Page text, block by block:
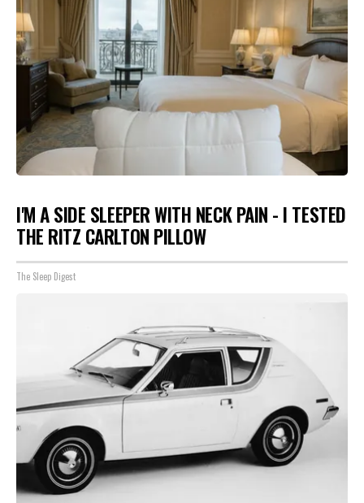
I'M A SIDE SLEEPER WITH NECK PAIN - I TESTED
THE RITZ CARLTON PILLOW
The Sleep Digest